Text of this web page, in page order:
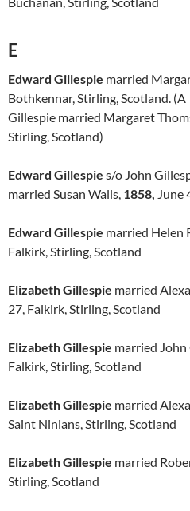
E
Edward Gillespie married
Bothkennar, Stirling, Scotland.
Gillespie married Margaret
Stirling, Scotland)
Edward Gillespie s/o John
married Susan Walls, 1858, June
Edward Gillespie married Helen
Falkirk, Stirling, Scotland
Elizabeth Gillespie married
27, Falkirk, Stirling, Scotland
Elizabeth Gillespie married
Falkirk, Stirling, Scotland
Elizabeth Gillespie married
Saint Ninians, Stirling, Scotland
Elizabeth Gillespie married
Stirling, Scotland